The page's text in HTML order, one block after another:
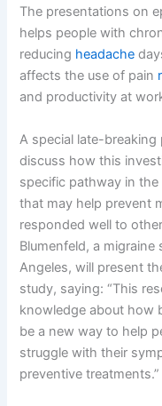
The presentations on
helps people with
reducing headache
affects the use of pain
and productivity at
A special late-
discuss how this
specific pathway in
that may help prevent
responded well to
Blumenfeld, a migraine
Angeles, will present
study, saying: “This
knowledge about how
be a new way to help
struggle with their
preventive treatments.”